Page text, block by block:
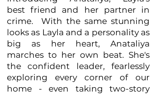
best friend and her partner in
crime. With the same stunning
looks as Layla and a personality as
big as her heart, Anataliya
marches to her own beat. She's
the confident leader, fearlessly
exploring every corner of our
home - even taking two-story